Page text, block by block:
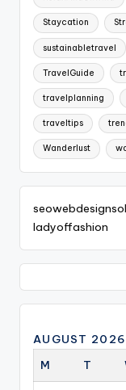
Staycation
sustainabletravel
TravelGuide
travelplanning
traveltips
Wanderlust
ladyoffashion
AUGUST 2026
M
T